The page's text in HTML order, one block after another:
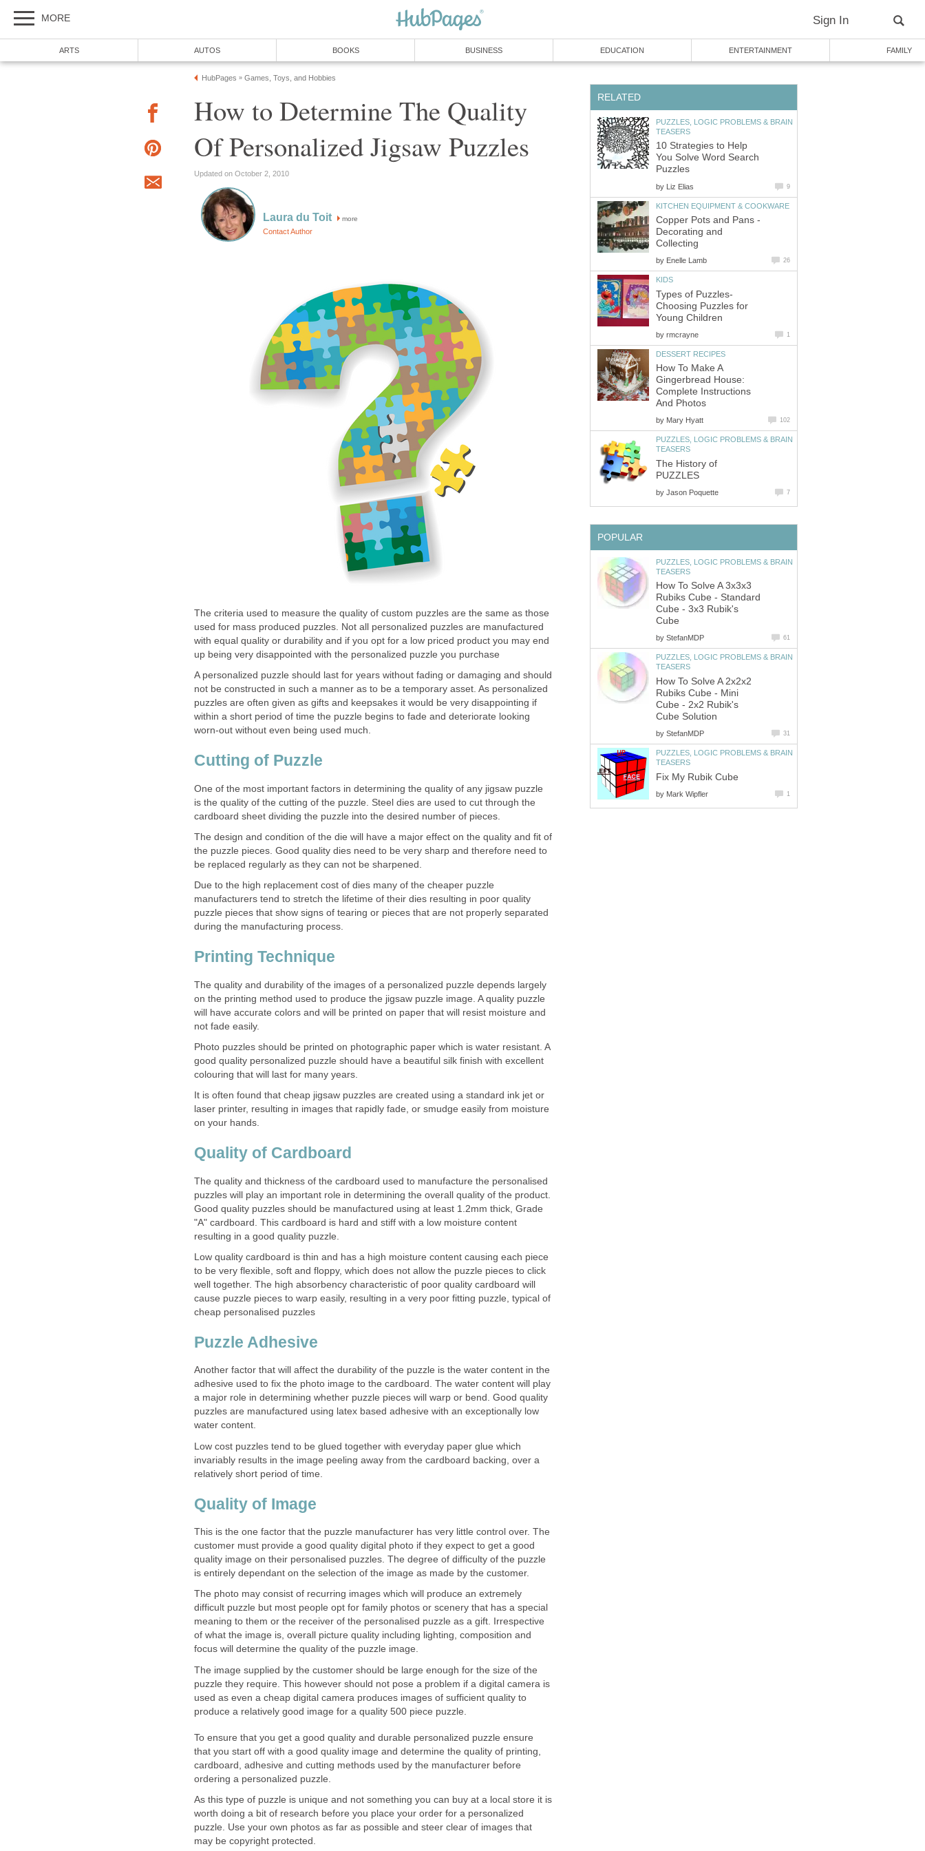
MORE Sign In
ARTS AUTOS BOOKS BUSINESS EDUCATION ENTERTAINMENT FAMILY
HubPages » Games, Toys, and Hobbies
How to Determine The Quality
Of Personalized Jigsaw Puzzles
Updated on October 2, 2010
Laura du Toit more
Contact Author
The criteria used to measure the quality of custom puzzles are the same as those
used for mass produced puzzles. Not all personalized puzzles are manufactured
with equal quality or durability and if you opt for a low priced product you may end
up being very disappointed with the personalized puzzle you purchase
A personalized puzzle should last for years without fading or damaging and should
not be constructed in such a manner as to be a temporary asset. As personalized
puzzles are often given as gifts and keepsakes it would be very disappointing if
within a short period of time the puzzle begins to fade and deteriorate looking
worn-out without even being used much.
Cutting of Puzzle
One of the most important factors in determining the quality of any jigsaw puzzle
is the quality of the cutting of the puzzle. Steel dies are used to cut through the
cardboard sheet dividing the puzzle into the desired number of pieces.
The design and condition of the die will have a major effect on the quality and fit of
the puzzle pieces. Good quality dies need to be very sharp and therefore need to
be replaced regularly as they can not be sharpened.
Due to the high replacement cost of dies many of the cheaper puzzle
manufacturers tend to stretch the lifetime of their dies resulting in poor quality
puzzle pieces that show signs of tearing or pieces that are not properly separated
during the manufacturing process.
Printing Technique
The quality and durability of the images of a personalized puzzle depends largely
on the printing method used to produce the jigsaw puzzle image. A quality puzzle
will have accurate colors and will be printed on paper that will resist moisture and
not fade easily.
Photo puzzles should be printed on photographic paper which is water resistant. A
good quality personalized puzzle should have a beautiful silk finish with excellent
colouring that will last for many years.
It is often found that cheap jigsaw puzzles are created using a standard ink jet or
laser printer, resulting in images that rapidly fade, or smudge easily from moisture
on your hands.
Quality of Cardboard
The quality and thickness of the cardboard used to manufacture the personalised
puzzles will play an important role in determining the overall quality of the product.
Good quality puzzles should be manufactured using at least 1.2mm thick, Grade
"A" cardboard. This cardboard is hard and stiff with a low moisture content
resulting in a good quality puzzle.
Low quality cardboard is thin and has a high moisture content causing each piece
to be very flexible, soft and floppy, which does not allow the puzzle pieces to click
well together. The high absorbency characteristic of poor quality cardboard will
cause puzzle pieces to warp easily, resulting in a very poor fitting puzzle, typical of
cheap personalised puzzles
Puzzle Adhesive
Another factor that will affect the durability of the puzzle is the water content in the
adhesive used to fix the photo image to the cardboard. The water content will play
a major role in determining whether puzzle pieces will warp or bend. Good quality
puzzles are manufactured using latex based adhesive with an exceptionally low
water content.
Low cost puzzles tend to be glued together with everyday paper glue which
invariably results in the image peeling away from the cardboard backing, over a
relatively short period of time.
Quality of Image
This is the one factor that the puzzle manufacturer has very little control over. The
customer must provide a good quality digital photo if they expect to get a good
quality image on their personalised puzzles. The degree of difficulty of the puzzle
is entirely dependant on the selection of the image as made by the customer.
The photo may consist of recurring images which will produce an extremely
difficult puzzle but most people opt for family photos or scenery that has a special
meaning to them or the receiver of the personalised puzzle as a gift. Irrespective
of what the image is, overall picture quality including lighting, composition and
focus will determine the quality of the puzzle image.
The image supplied by the customer should be large enough for the size of the
puzzle they require. This however should not pose a problem if a digital camera is
used as even a cheap digital camera produces images of sufficient quality to
produce a relatively good image for a quality 500 piece puzzle.
To ensure that you get a good quality and durable personalized puzzle ensure
that you start off with a good quality image and determine the quality of printing,
cardboard, adhesive and cutting methods used by the manufacturer before
ordering a personalized puzzle.
As this type of puzzle is unique and not something you can buy at a local store it is
worth doing a bit of research before you place your order for a personalized
puzzle. Use your own photos as far as possible and steer clear of images that
may be copyright protected.
RELATED
PUZZLES, LOGIC PROBLEMS & BRAIN
TEASERS
10 Strategies to Help
You Solve Word Search
Puzzles
by Liz Elias 9
KITCHEN EQUIPMENT & COOKWARE
Copper Pots and Pans -
Decorating and
Collecting
by Enelle Lamb 26
KIDS
Types of Puzzles-
Choosing Puzzles for
Young Children
by rmcrayne 1
DESSERT RECIPES
How To Make A
Gingerbread House:
Complete Instructions
And Photos
by Mary Hyatt 102
PUZZLES, LOGIC PROBLEMS & BRAIN
TEASERS
The History of
PUZZLES
by Jason Poquette 7
POPULAR
PUZZLES, LOGIC PROBLEMS & BRAIN
TEASERS
How To Solve A 3x3x3
Rubiks Cube - Standard
Cube - 3x3 Rubik's
Cube
by StefanMDP 61
PUZZLES, LOGIC PROBLEMS & BRAIN
TEASERS
How To Solve A 2x2x2
Rubiks Cube - Mini
Cube - 2x2 Rubik's
Cube Solution
by StefanMDP 31
PUZZLES, LOGIC PROBLEMS & BRAIN
TEASERS
Fix My Rubik Cube
by Mark Wipfler 1